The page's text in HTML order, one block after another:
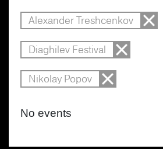
Alexander Treshcenkov
Diaghilev Festival
Nikolay Popov
No events